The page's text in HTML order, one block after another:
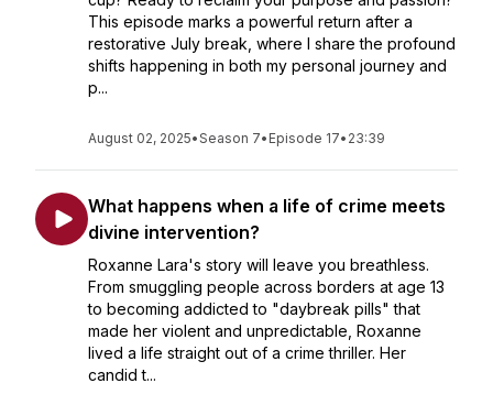
This episode marks a powerful return after a
restorative July break, where I share the profound
shifts happening in both my personal journey and
p...
August 02, 2025•Season 7• Episode 17• 23:39
What happens when a life of crime meets
divine intervention?
Roxanne Lara's story will leave you breathless.
From smuggling people across borders at age 13
to becoming addicted to "daybreak pills" that
made her violent and unpredictable, Roxanne
lived a life straight out of a crime thriller. Her
candid t...